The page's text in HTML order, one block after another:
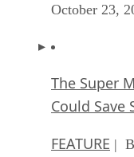
October 23,
The Super
Could Save
FEATURE |